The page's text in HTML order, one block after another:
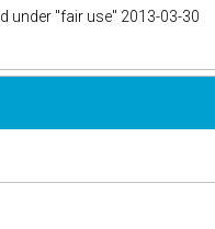
under "fair use" 2013-03-30